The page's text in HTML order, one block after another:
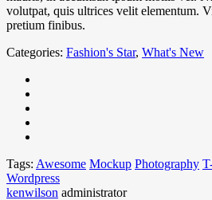
volutpat, quis ultrices velit elementum.
pretium finibus.
Categories: Fashion's Star, What's New
Tags: Awesome Mockup Photography
Wordpress
kenwilson administrator